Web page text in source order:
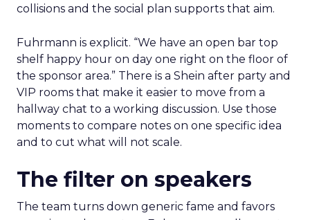
collisions and the social plan supports that aim.
Fuhrmann is explicit. “We have an open bar top
shelf happy hour on day one right on the floor of
the sponsor area.” There is a Shein after party and
VIP rooms that make it easier to move from a
hallway chat to a working discussion. Use those
moments to compare notes on one specific idea
and to cut what will not scale.
The filter on speakers
The team turns down generic fame and favors